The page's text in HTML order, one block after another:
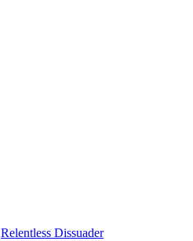
Relentless Dissuader